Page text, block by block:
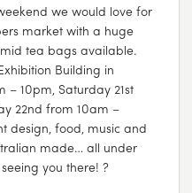
we would love for
market with a huge
tea bags available.
Building in
– 10pm, Saturday 21st
22nd from 10am –
design, food, music and
made… all under
you there! ?